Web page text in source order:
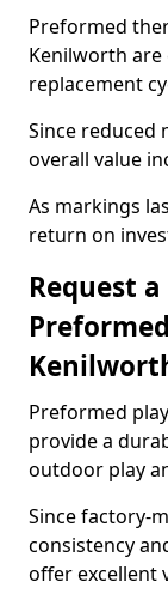
Preformed
Kenilworth are
replacement
Since reduced
overall value
As markings
return on
Request
Preformed
provide a
outdoor play
Since factory-
consistency
offer excellent